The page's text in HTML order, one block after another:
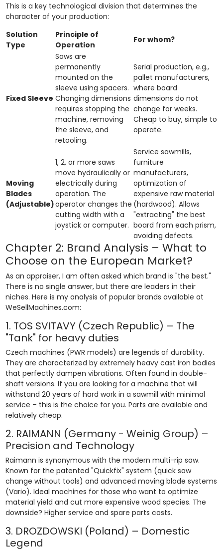
This is a key technological division that determines the
character of your production:
Solution
Type
Principle of
Operation
For whom?
Fixed Sleeve
Saws are
permanently
mounted on the
sleeve using spacers.
Changing dimensions
requires stopping the
machine, removing
the sleeve, and
retooling.
Serial production, e.g.,
pallet manufacturers,
where board
dimensions do not
change for weeks.
Cheap to buy, simple to
operate.
Moving
Blades
(Adjustable)
1, 2, or more saws
move hydraulically or
electrically during
operation. The
operator changes the
cutting width with a
joystick or computer.
Service sawmills,
furniture
manufacturers,
optimization of
expensive raw material
(hardwood). Allows
"extracting" the best
board from each prism,
avoiding defects.
Chapter 2: Brand Analysis – What to
Choose on the European Market?
As an appraiser, I am often asked which brand is "the best."
There is no single answer, but there are leaders in their
niches. Here is my analysis of popular brands available at
WeSellMachines.com:
1. TOS SVITAVY (Czech Republic) – The
"Tank" for heavy duties
Czech machines (PWR models) are legends of durability.
They are characterized by extremely heavy cast iron bodies
that perfectly dampen vibrations. Often found in double-
shaft versions. If you are looking for a machine that will
withstand 20 years of hard work in a sawmill with minimal
service – this is the choice for you. Parts are available and
relatively cheap.
2. RAIMANN (Germany - Weinig Group) –
Precision and Technology
Raimann is synonymous with the modern multi-rip saw.
Known for the patented "Quickfix" system (quick saw
change without tools) and advanced moving blade systems
(Vario). Ideal machines for those who want to optimize
material yield and cut more expensive wood species. The
downside? Higher service and spare parts costs.
3. DROZDOWSKI (Poland) – Domestic
Legend